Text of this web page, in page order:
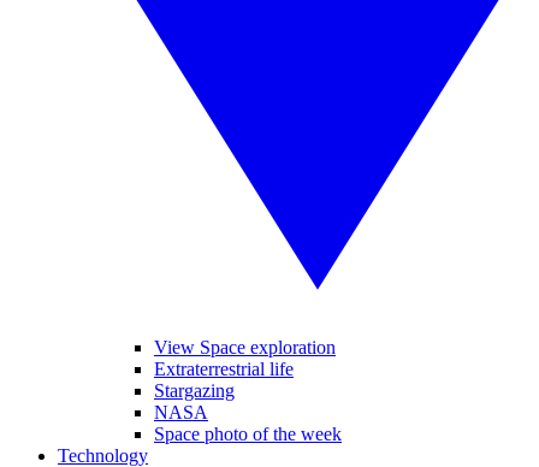
View Space exploration
Extraterrestrial life
Stargazing
NASA
Space photo of the week
Technology